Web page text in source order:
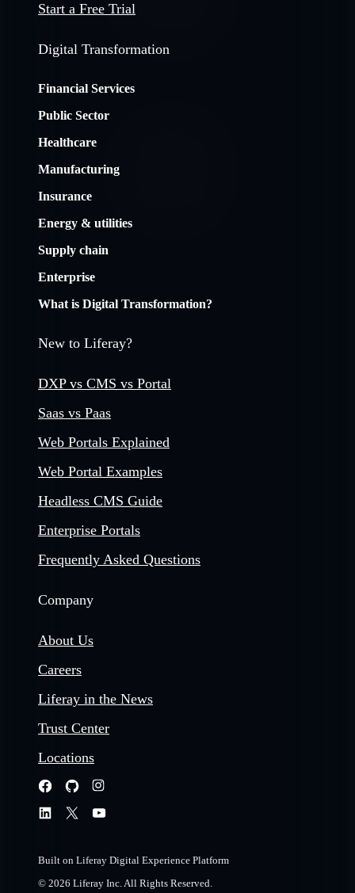
Start a Free Trial
Digital Transformation
Financial Services
Public Sector
Healthcare
Manufacturing
Insurance
Energy & utilities
Supply chain
Enterprise
What is Digital Transformation?
New to Liferay?
DXP vs CMS vs Portal
Saas vs Paas
Web Portals Explained
Web Portal Examples
Headless CMS Guide
Enterprise Portals
Frequently Asked Questions
Company
About Us
Careers
Liferay in the News
Trust Center
Locations
Built on Liferay Digital Experience Platform
© 2026 Liferay Inc. All Rights Reserved.